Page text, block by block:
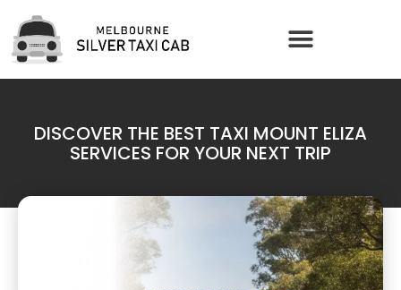
DISCOVER THE BEST TAXI MOUNT ELIZA
SERVICES FOR YOUR NEXT TRIP